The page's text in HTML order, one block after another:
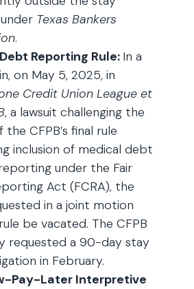
Texas Bankers
.
Reporting Rule: In a
on May 5, 2025, in
Credit Union League et
, a lawsuit challenging the
CFPB’s final rule
inclusion of medical debt
under the Fair
Act (FCRA), the
in a joint motion
be vacated. The CFPB
requested a 90-day stay
in February.
Pay-Later Interpretive